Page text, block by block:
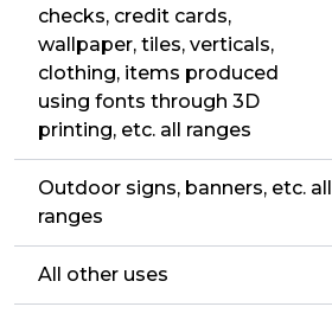
checks, credit cards,
wallpaper, tiles, verticals,
clothing, items produced
using fonts through 3D
printing, etc. all ranges
Outdoor signs, banners, etc. all
ranges
All other uses